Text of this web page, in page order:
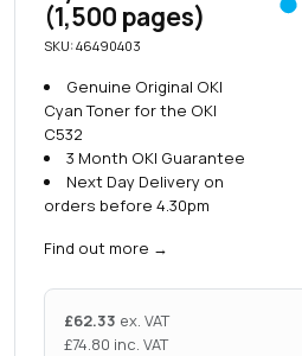
(1,500 pages)
SKU: 46490403
Genuine Original OKI
Cyan Toner for the OKI
C532
3 Month OKI Guarantee
Next Day Delivery on
orders before 4.30pm
Find out more →
£62.33 ex. VAT
£74.80 inc. VAT